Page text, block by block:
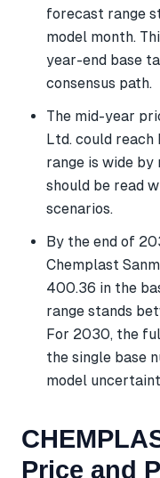
forecast range
model month.
year-end base
consensus path.
The mid-year
Ltd. could reach
range is wide
should be read
scenarios.
By the end of
Chemplast
400.36 in the
range stands
For 2030, the
the single base
model
Price and